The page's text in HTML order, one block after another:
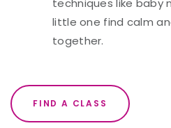
techniques like baby
little one find calm
together.
FIND A CLASS